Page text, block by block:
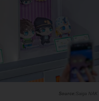
Saiga NAK